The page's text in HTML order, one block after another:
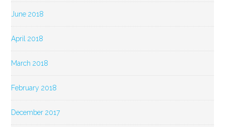
June 2018
April 2018
March 2018
February 2018
December 2017